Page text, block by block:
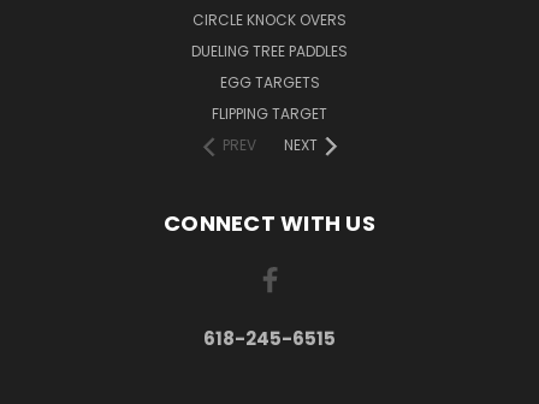
CIRCLE KNOCK OVERS
DUELING TREE PADDLES
EGG TARGETS
FLIPPING TARGET
PREV
NEXT
CONNECT WITH US
618-245-6515